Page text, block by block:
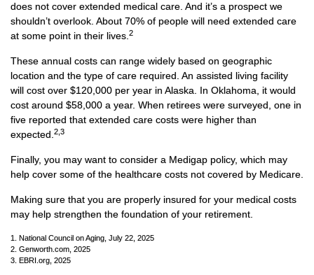
does not cover extended medical care. And it’s a prospect we
shouldn’t overlook. About 70% of people will need extended care
at some point in their lives. 2
These annual costs can range widely based on geographic
location and the type of care required. An assisted living facility
will cost over $120,000 per year in Alaska. In Oklahoma, it would
cost around $58,000 a year. When retirees were surveyed, one in
five reported that extended care costs were higher than
expected. 2,3
Finally, you may want to consider a Medigap policy, which may
help cover some of the healthcare costs not covered by Medicare.
Making sure that you are properly insured for your medical costs
may help strengthen the foundation of your retirement.
1. National Council on Aging, July 22, 2025
2. Genworth.com, 2025
3. EBRI.org, 2025